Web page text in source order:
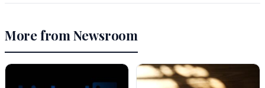
More from Newsroom